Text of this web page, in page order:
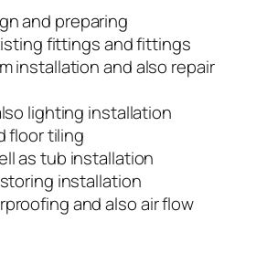
and preparing
fittings and fittings
installation and also repair
lighting installation
floor tiling
as tub installation
installation
and also air flow